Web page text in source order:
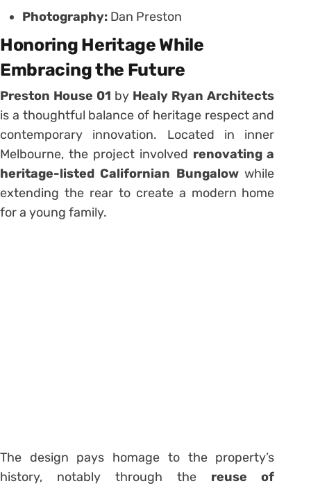
Photography: Dan Preston
Honoring Heritage While
Embracing the Future
Preston House 01 by Healy Ryan Architects
is a thoughtful balance of heritage respect and
contemporary innovation. Located in inner
Melbourne, the project involved renovating a
heritage-listed Californian Bungalowwhile
extending the rear to create a modern home
for a young family.
The design pays homage to the property’s
history, notably through the reuse of